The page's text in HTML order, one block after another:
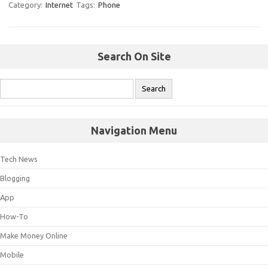
Category: Internet Tags: Phone
Search On Site
Navigation Menu
Tech News
Blogging
App
How-To
Make Money Online
Mobile